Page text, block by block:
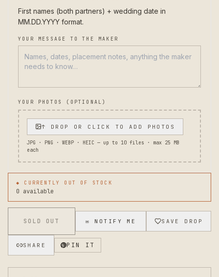
First names (both partners) + wedding date in
MM.DD.YYYY format.
YOUR MESSAGE TO THE MAKER
YOUR PHOTOS (OPTIONAL)
↑ DROP OR CLICK TO ADD PHOTOS
JPG · PNG · WEBP · HEIC — up to 10 files · max 25 MB
each
◆ CURRENTLY OUT OF STOCK
0 available
SOLD OUT ✉ NOTIFY ME SAVE DROP
SHARE PIN IT